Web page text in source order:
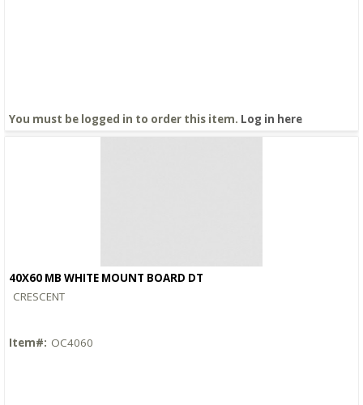
You must be logged in to order this item. Log in here
40X60 MB WHITE MOUNT BOARD DT
CRESCENT
Item#: OC4060